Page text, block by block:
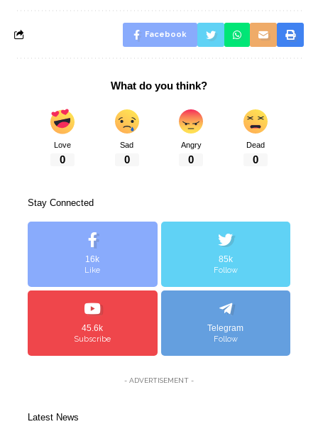
Facebook
What do you think?
Love
0
Sad
0
Angry
0
Dead
0
Stay Connected
16k
Like
85k
Follow
45.6k
Subscribe
Telegram
Follow
- ADVERTISEMENT -
Latest News